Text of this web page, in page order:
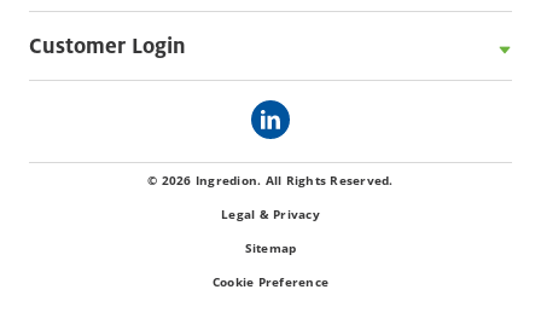
Customer Login
© 2026 Ingredion. All Rights Reserved.
Legal & Privacy
Sitemap
Cookie Preference